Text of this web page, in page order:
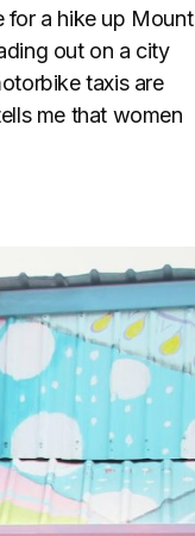
for a hike up Mount
out on a city
taxis are
me that women